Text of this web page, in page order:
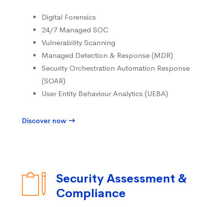
Digital Forensics
24/7 Managed SOC
Vulnerability Scanning
Managed Detection & Response (MDR)
Security Orchestration Automation Response
(SOAR)
User Entity Behaviour Analytics (UEBA)
Discover now
Security Assessment &
Compliance